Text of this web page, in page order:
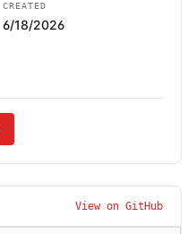
CREATED
6/18/2026
View on GitHub